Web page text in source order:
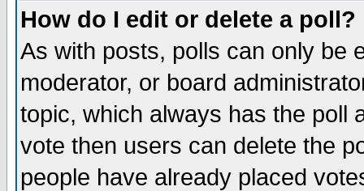
How do I edit or delete a poll?
As with posts, polls can only be
moderator, or board
topic, which always has the poll
vote then users can delete the
people have already placed